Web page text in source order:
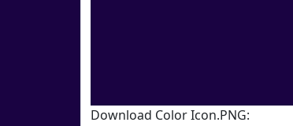
Download Color Icon.PNG: